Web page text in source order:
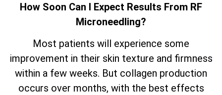
How Soon Can I Expect Results From RF
Microneedling?
Most patients will experience some
improvement in their skin texture and firmness
within a few weeks. But collagen production
occurs over months, with the best effects